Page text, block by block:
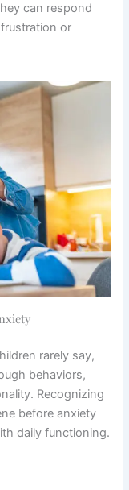
can respond
or
rarely say,
behaviors,
Recognizing
before anxiety
daily functioning.